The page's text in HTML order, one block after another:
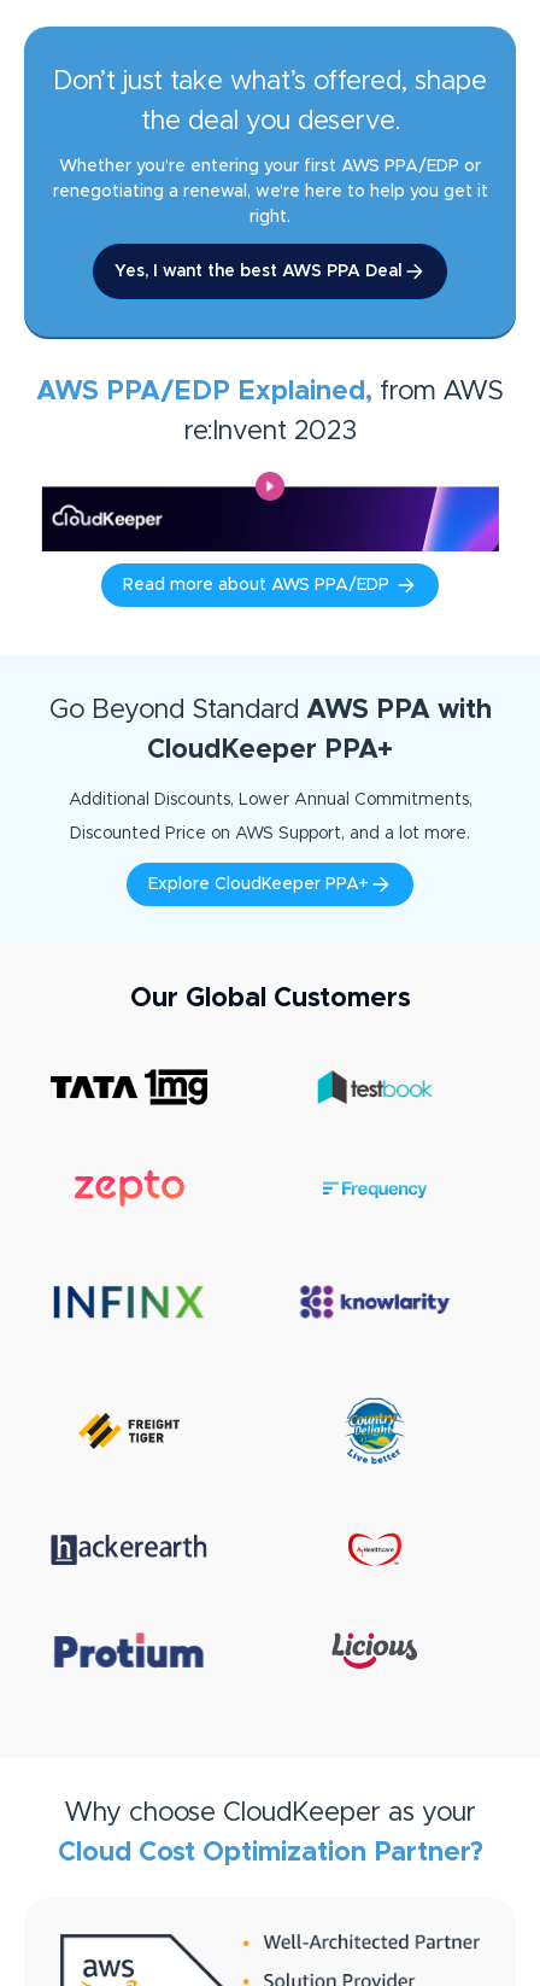
Don’t just take what’s offered, shape
the deal you deserve.
Whether you're entering your first AWS PPA/EDP or
renegotiating a renewal, we're here to help you get it
right.
Yes, I want the best AWS PPA Deal
AWS PPA/EDP Explained, from AWS
re:Invent 2023
Read more about AWS PPA/EDP
Go Beyond Standard AWS PPA with
CloudKeeper PPA+
Additional Discounts, Lower Annual Commitments,
Discounted Price on AWS Support, and a lot more.
Explore CloudKeeper PPA+
Our Global Customers
Why choose CloudKeeper as your
Cloud Cost Optimization Partner?